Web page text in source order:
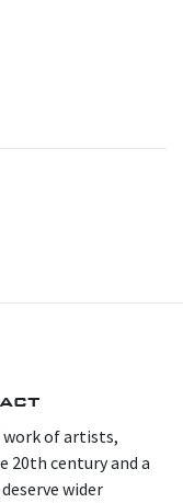
work of artists,
20th century and a
wider